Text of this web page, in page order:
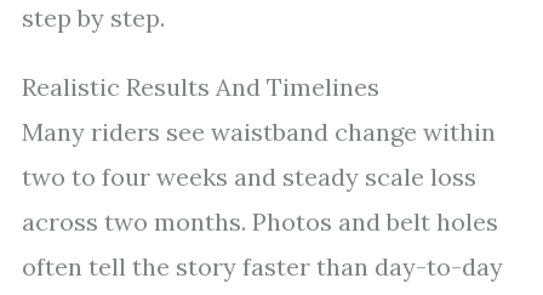
step by step.
Realistic Results And Timelines
Many riders see waistband change within
two to four weeks and steady scale loss
across two months. Photos and belt holes
often tell the story faster than day-to-day